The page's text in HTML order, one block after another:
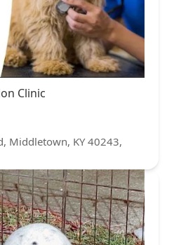
Clinic
Middletown, KY 40243,